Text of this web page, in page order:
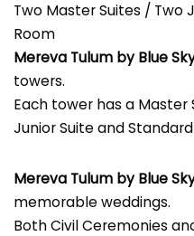
Two Master Suites / Two
Room
Mereva Tulum by Blue
towers.
Each tower has a
Junior Suite and
Mereva Tulum by Blue
memorable weddings.
Both Civil Ceremonies